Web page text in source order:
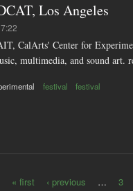
Los Angeles
CalArts' Center for
multimedia, and sound art.
festival festival
« first ‹ previous … 3